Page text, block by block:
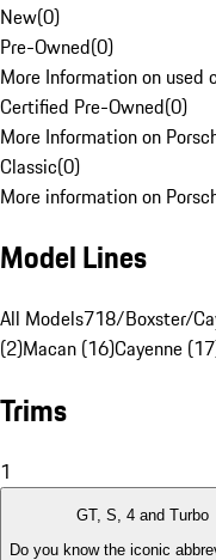
New(0)
Pre-Owned(0)
More Information on used
Certified Pre-Owned(0)
More Information on
Classic(0)
More information on
Model Lines
All Models718/Boxster/
(2)Macan (16)Cayenne
Trims
1
GT, S, 4 and Turbo
Do you know the iconic